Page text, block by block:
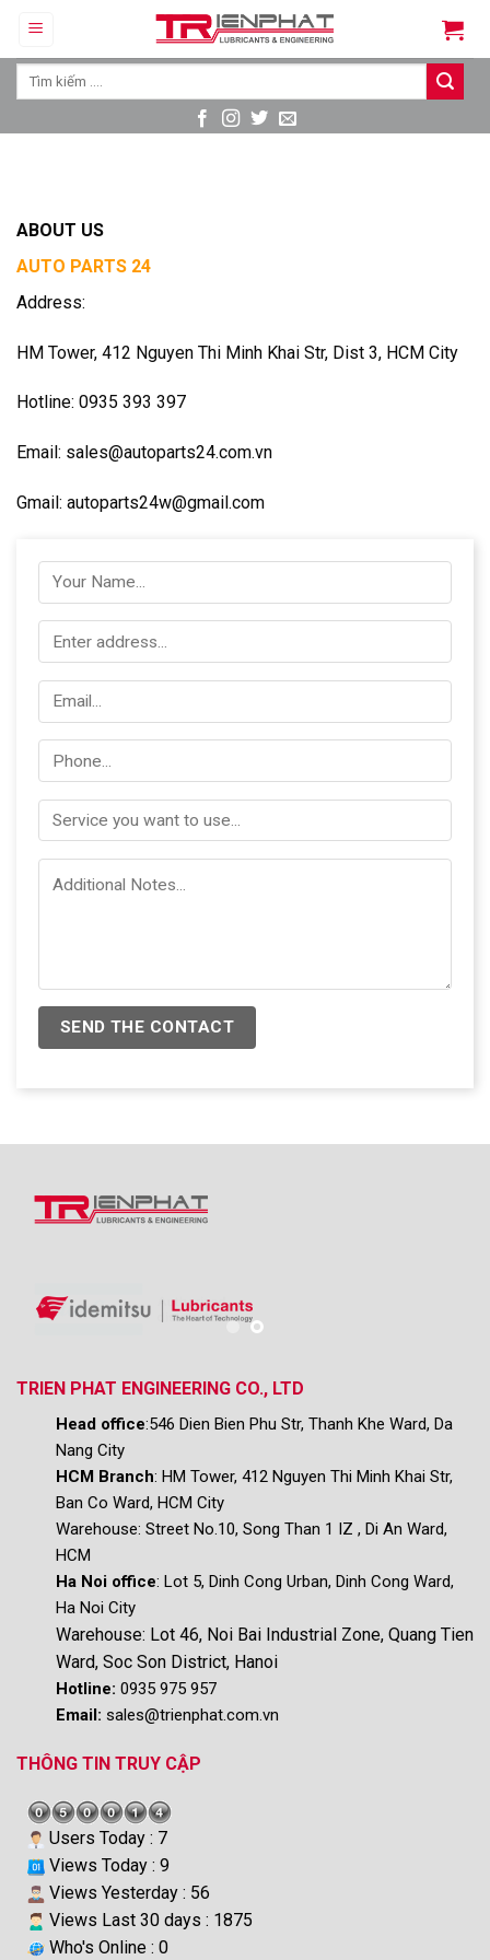
content
Tìm
ABOUT US
AUTO PARTS 24
Address:
HM Tower, 412 Nguyen Thi Minh Khai Str, Dist 3, HCM City
Hotline: 0935 393 397
Email: sales@autoparts24.com.vn
Gmail: autoparts24w@gmail.com
TRIEN PHAT ENGINEERING CO., LTD
Head office:546 Dien Bien Phu Str, Thanh Khe Ward, Da
Nang City
HCM Branch: HM Tower, 412 Nguyen Thi Minh Khai Str,
Ban Co Ward, HCM City
Warehouse: Street No.10, Song Than 1 IZ , Di An Ward,
HCM
Ha Noi office: Lot 5, Dinh Cong Urban, Dinh Cong Ward,
Ha Noi City
Warehouse: Lot 46, Noi Bai Industrial Zone, Quang Tien
Ward, Soc Son District, Hanoi
Hotline: 0935 975 957
Email: sales@trienphat.com.vn
THÔNG TIN TRUY CẬP
Users Today : 7
Views Today : 9
Views Yesterday : 56
Views Last 30 days : 1875
Who's Online : 0